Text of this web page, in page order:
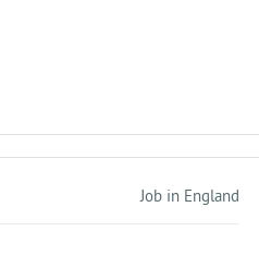
Job in England